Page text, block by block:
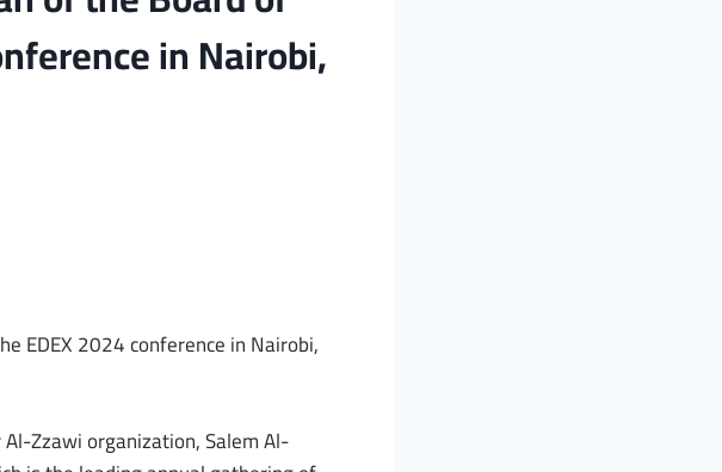
in Nairobi,
EDEX 2024 conference in Nairobi,
Zzawi organization, Salem Al-